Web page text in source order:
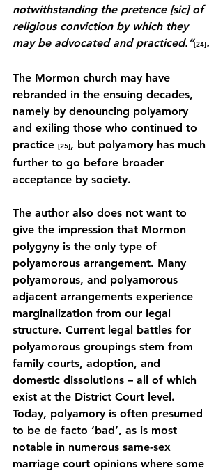
notwithstanding the pretence [sic] of
religious conviction by which they
may be advocated and practiced.”[24].
The Mormon church may have
rebranded in the ensuing decades,
namely by denouncing polyamory
and exiling those who continued to
practice [25], but polyamory has much
further to go before broader
acceptance by society.
The author also does not want to
give the impression that Mormon
polygyny is the only type of
polyamorous arrangement. Many
polyamorous, and polyamorous
adjacent arrangements experience
marginalization from our legal
structure. Current legal battles for
polyamorous groupings stem from
family courts, adoption, and
domestic dissolutions – all of which
exist at the District Court level.
Today, polyamory is often presumed
to be de facto ‘bad’, as is most
notable in numerous same-sex
marriage court opinions where some